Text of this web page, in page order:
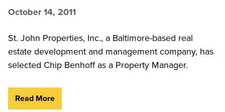
October 14, 2011
St. John Properties, Inc., a Baltimore-based real
estate development and management company, has
selected Chip Benhoff as a Property Manager.
Read More